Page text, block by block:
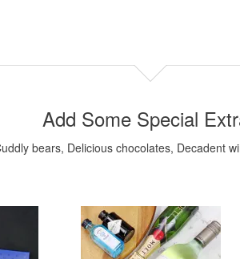
Add Some Special
bears, Delicious chocolates, Decadent